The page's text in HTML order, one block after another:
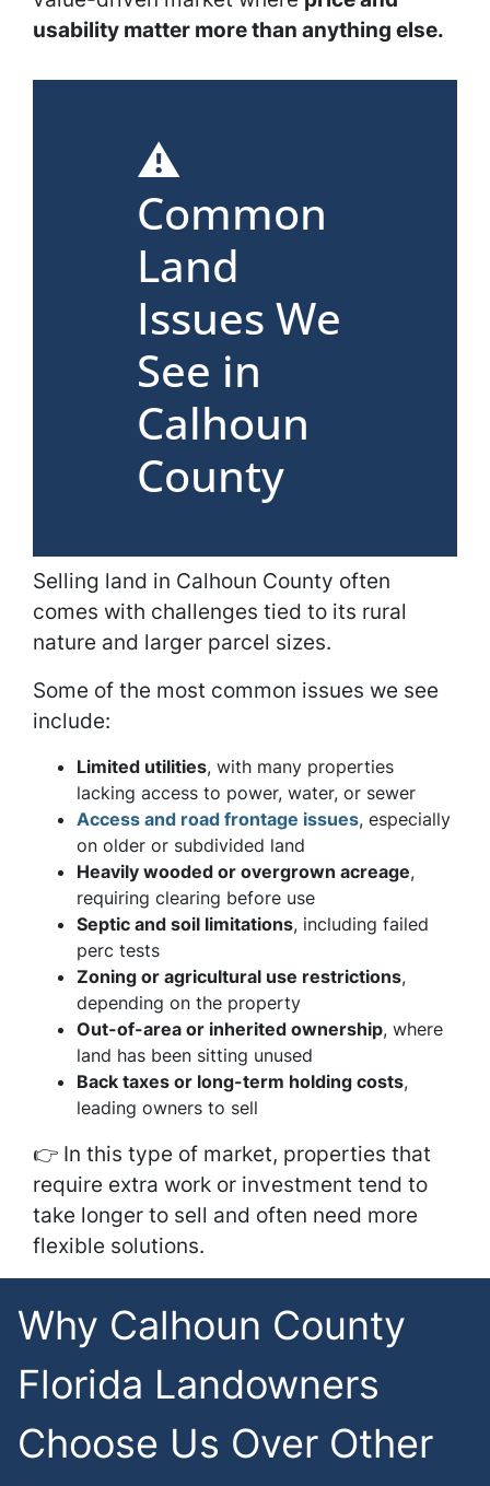
usability matter more than anything else.
⚠️
Common
Land
Issues We
See in
Calhoun
County
Selling land in Calhoun County often
comes with challenges tied to its rural
nature and larger parcel sizes.
Some of the most common issues we see
include:
Limited utilities, with many properties
lacking access to power, water, or sewer
Access and road frontage issues, especially
on older or subdivided land
Heavily wooded or overgrown acreage,
requiring clearing before use
Septic and soil limitations, including failed
perc tests
Zoning or agricultural use restrictions,
depending on the property
Out-of-area or inherited ownership, where
land has been sitting unused
Back taxes or long-term holding costs,
leading owners to sell
👉 In this type of market, properties that
require extra work or investment tend to
take longer to sell and often need more
flexible solutions.
Why Calhoun County
Florida Landowners
Choose Us Over Other